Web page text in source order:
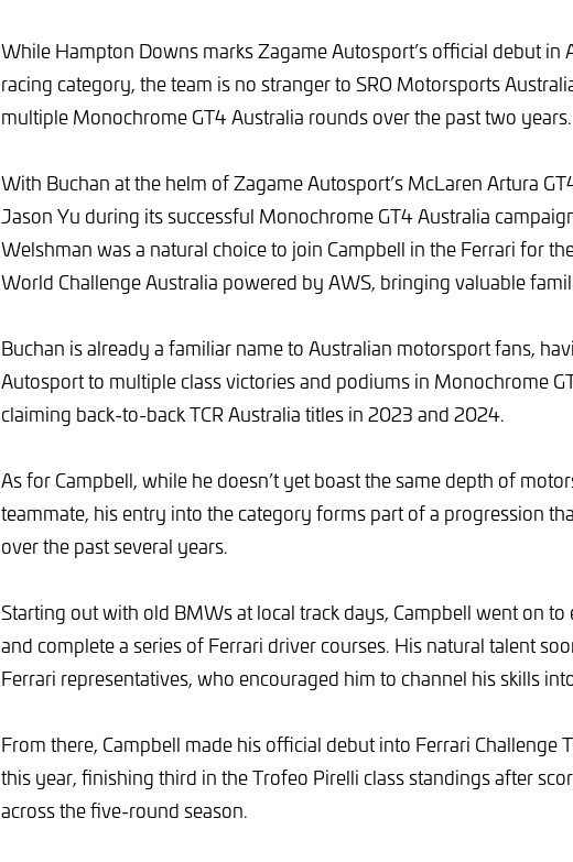
While Hampton Downs marks Zagame Autosport’s official debut in
racing category, the team is no stranger to SRO Motorsports
multiple Monochrome GT4 Australia rounds over the past two years.
With Buchan at the helm of Zagame Autosport’s McLaren Artura
Jason Yu during its successful Monochrome GT4 Australia
Welshman was a natural choice to join Campbell in the Ferrari for
World Challenge Australia powered by AWS, bringing valuable
Buchan is already a familiar name to Australian motorsport fans,
Autosport to multiple class victories and podiums in Monochrome
claiming back-to-back TCR Australia titles in 2023 and 2024.
As for Campbell, while he doesn’t yet boast the same depth of
teammate, his entry into the category forms part of a progression
over the past several years.
Starting out with old BMWs at local track days, Campbell went on to
and complete a series of Ferrari driver courses. His natural talent
Ferrari representatives, who encouraged him to channel his skills
From there, Campbell made his official debut into Ferrari Challenge
this year, finishing third in the Trofeo Pirelli class standings after
across the five-round season.